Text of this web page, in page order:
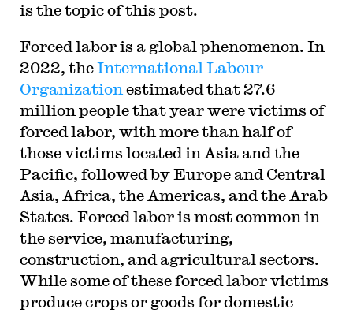
is the topic of this post.
Forced labor is a global phenomenon. In
2022, theInternational Labour
Organization estimated that 27.6
million people that year were victims of
forced labor, with more than half of
those victims located in Asia and the
Pacific, followed by Europe and Central
Asia, Africa, the Americas, and the Arab
States. Forced labor is most common in
the service, manufacturing,
construction, and agricultural sectors.
While some of these forced labor victims
produce crops or goods for domestic